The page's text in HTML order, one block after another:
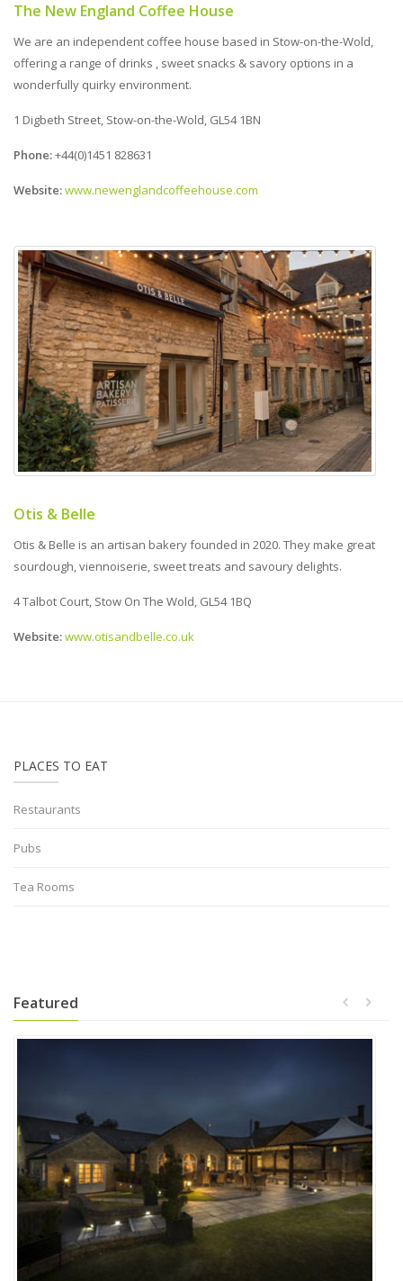
The New England Coffee House
We are an independent coffee house based in Stow-on-the-Wold,
offering a range of drinks , sweet snacks & savory options in a
wonderfully quirky environment.
1 Digbeth Street, Stow-on-the-Wold, GL54 1BN
Phone:+44(0)1451 828631
Website:www.newenglandcoffeehouse.com
Otis & Belle
Otis & Belle is an artisan bakery founded in 2020. They make great
sourdough, viennoiserie, sweet treats and savoury delights.
4 Talbot Court, Stow On The Wold, GL54 1BQ
Website:www.otisandbelle.co.uk
PLACES TO EAT
Restaurants
Pubs
Tea Rooms
Featured